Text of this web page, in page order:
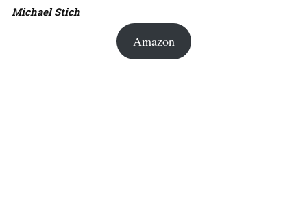
Michael Stich
Amazon